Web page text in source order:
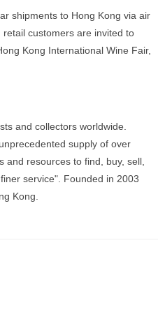
shipments to Hong Kong via air
customers are invited to
Kong International Wine Fair,
and collectors worldwide.
supply of over
resources to find, buy, sell,
service". Founded in 2003
Kong.